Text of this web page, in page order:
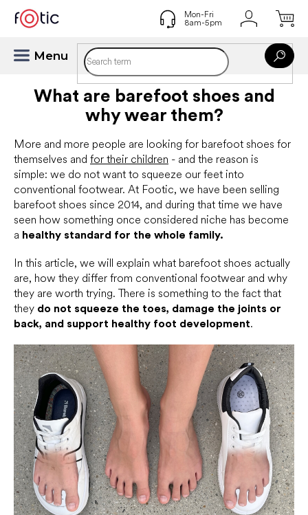
content
What are barefoot shoes and
why wear them?
More and more people are looking for barefoot shoes for
themselves and for their children - and the reason is
simple: we do not want to squeeze our feet into
conventional footwear. At Footic, we have been selling
barefoot shoes since 2014, and during that time we have
seen how something once considered niche has become
a healthy standard for the whole family.
In this article, we will explain what barefoot shoes actually
are, how they differ from conventional footwear and why
they are worth trying. There is something to the fact that
they do not squeeze the toes, damage the joints or
back, and support healthy foot development.